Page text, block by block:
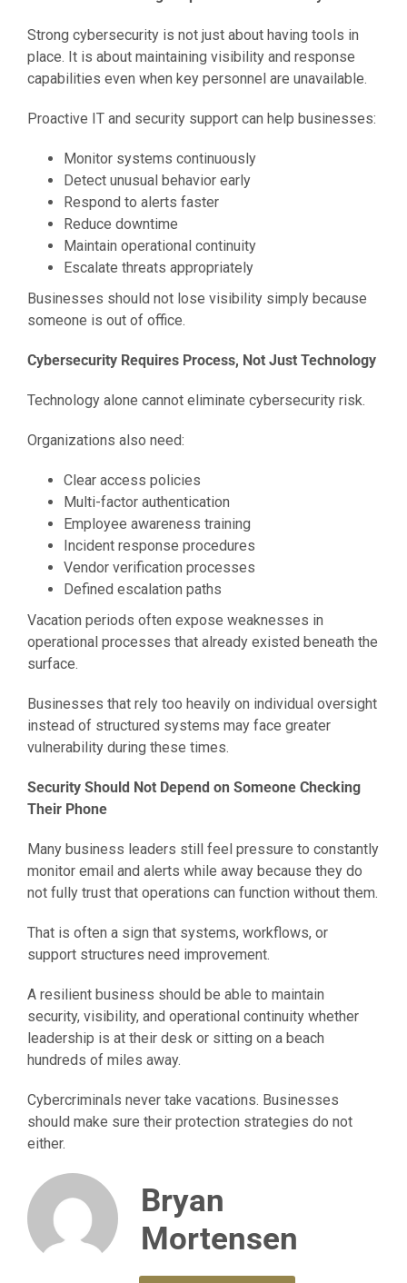
Strong cybersecurity is not just about having tools in
place. It is about maintaining visibility and response
capabilities even when key personnel are unavailable.
Proactive IT and security support can help businesses:
Monitor systems continuously
Detect unusual behavior early
Respond to alerts faster
Reduce downtime
Maintain operational continuity
Escalate threats appropriately
Businesses should not lose visibility simply because
someone is out of office.
Cybersecurity Requires Process, Not Just Technology
Technology alone cannot eliminate cybersecurity risk.
Organizations also need:
Clear access policies
Multi-factor authentication
Employee awareness training
Incident response procedures
Vendor verification processes
Defined escalation paths
Vacation periods often expose weaknesses in
operational processes that already existed beneath the
surface.
Businesses that rely too heavily on individual oversight
instead of structured systems may face greater
vulnerability during these times.
Security Should Not Depend on Someone Checking
Their Phone
Many business leaders still feel pressure to constantly
monitor email and alerts while away because they do
not fully trust that operations can function without them.
That is often a sign that systems, workflows, or
support structures need improvement.
A resilient business should be able to maintain
security, visibility, and operational continuity whether
leadership is at their desk or sitting on a beach
hundreds of miles away.
Cybercriminals never take vacations. Businesses
should make sure their protection strategies do not
either.
Bryan
Mortensen